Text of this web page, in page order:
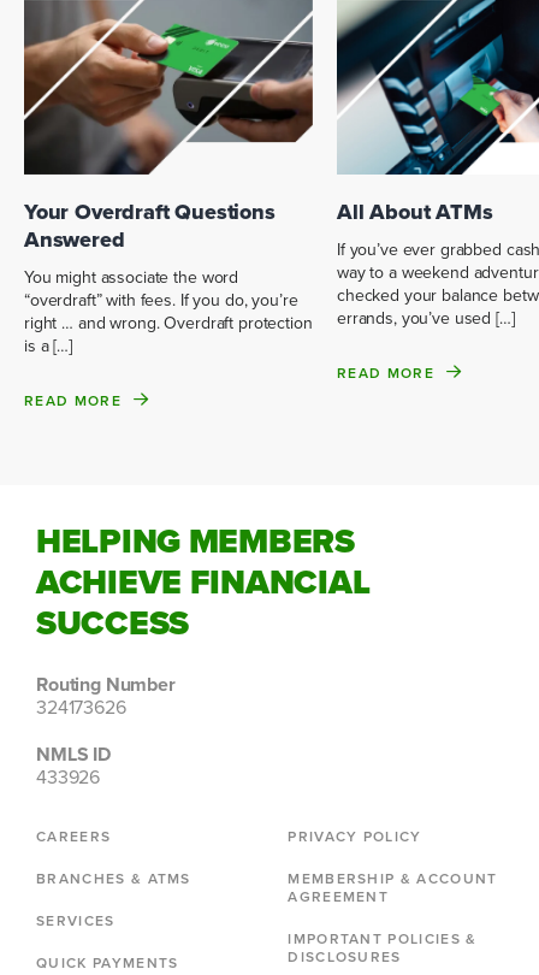
Your Overdraft Questions
Answered
You might associate the word
“overdraft” with fees. If you do, you’re
right … and wrong. Overdraft protection
is a […]
READ MORE
All About ATMs
If you’ve ever grabbed
way to a weekend
checked your balance
errands, you’ve used […]
READ MORE
HELPING MEMBERS
ACHIEVE FINANCIAL
SUCCESS
Routing Number
324173626
NMLS ID
433926
CAREERS
BRANCHES & ATMS
SERVICES
QUICK PAYMENTS
PRIVACY POLICY
MEMBERSHIP & ACCOUNT
AGREEMENT
IMPORTANT POLICIES &
DISCLOSURES